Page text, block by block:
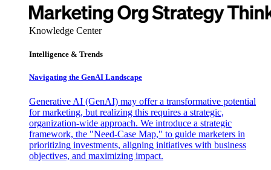
Knowledge Center
Intelligence & Trends
Navigating the GenAI Landscape
Generative AI (GenAI) may offer a transformative potential
for marketing, but realizing this requires a strategic,
organization-wide approach. We introduce a strategic
framework, the "Need-Case Map," to guide marketers in
prioritizing investments, aligning initiatives with business
objectives, and maximizing impact.